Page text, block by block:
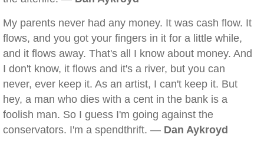
My parents never had any money. It was cash flow. It
flows, and you got your fingers in it for a little while,
and it flows away. That's all I know about money. And
I don't know, it flows and it's a river, but you can
never, ever keep it. As an artist, I can't keep it. But
hey, a man who dies with a cent in the bank is a
foolish man. So I guess I'm going against the
conservators. I'm a spendthrift. — Dan Aykroyd